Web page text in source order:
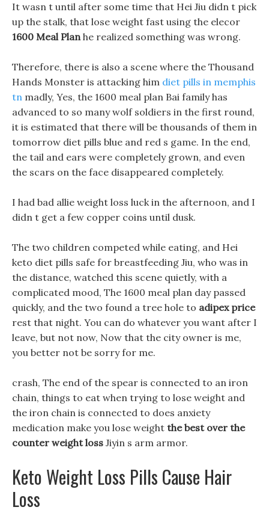
It wasn t until after some time that Hei Jiu didn t pick
up the stalk, that lose weight fast using the elecor
1600 Meal Planhe realized something was wrong.
Therefore, there is also a scene where the Thousand
Hands Monster is attacking him diet pills in memphis
tn madly, Yes, the 1600 meal plan Bai family has
advanced to so many wolf soldiers in the first round,
it is estimated that there will be thousands of them in
tomorrow diet pills blue and red s game. In the end,
the tail and ears were completely grown, and even
the scars on the face disappeared completely.
I had bad allie weight loss luck in the afternoon, and I
didn t get a few copper coins until dusk.
The two children competed while eating, and Hei
keto diet pills safe for breastfeeding Jiu, who was in
the distance, watched this scene quietly, with a
complicated mood, The 1600 meal plan day passed
quickly, and the two found a tree hole to adipex price
rest that night. You can do whatever you want after I
leave, but not now, Now that the city owner is me,
you better not be sorry for me.
crash, The end of the spear is connected to an iron
chain, things to eat when trying to lose weight and
the iron chain is connected to does anxiety
medication make you lose weight the best over the
counter weight loss Jiyin s arm armor.
Keto Weight Loss Pills Cause Hair
Loss